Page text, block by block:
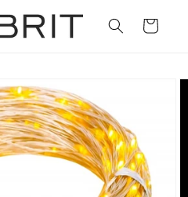
Cart